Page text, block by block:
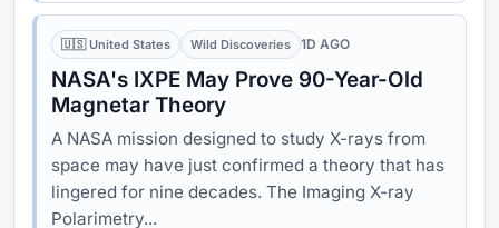
🇺🇸 United States Wild Discoveries 1D AGO
NASA's IXPE May Prove 90-Year-Old
Magnetar Theory
A NASA mission designed to study X-rays from
space may have just confirmed a theory that has
lingered for nine decades. The Imaging X-ray
Polarimetry...